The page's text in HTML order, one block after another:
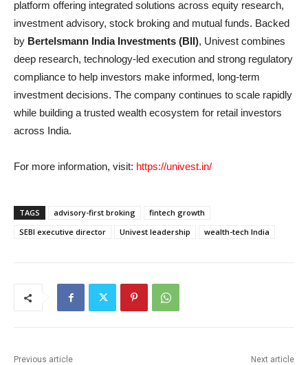
platform offering integrated solutions across equity research,
investment advisory, stock broking and mutual funds. Backed
by Bertelsmann India Investments (BII), Univest combines
deep research, technology-led execution and strong regulatory
compliance to help investors make informed, long-term
investment decisions. The company continues to scale rapidly
while building a trusted wealth ecosystem for retail investors
across India.
For more information, visit: https://univest.in/
TAGS advisory-first broking
fintech growth
SEBI executive director
Univest leadership wealth-tech India
Previous article Next article